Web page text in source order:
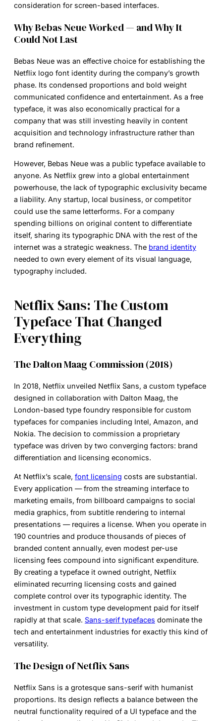
consideration for screen-based interfaces.
Why Bebas Neue Worked — and Why It
Could Not Last
Bebas Neue was an effective choice for establishing the
Netflix logo font identity during the company’s growth
phase. Its condensed proportions and bold weight
communicated confidence and entertainment. As a free
typeface, it was also economically practical for a
company that was still investing heavily in content
acquisition and technology infrastructure rather than
brand refinement.
However, Bebas Neue was a public typeface available to
anyone. As Netflix grew into a global entertainment
powerhouse, the lack of typographic exclusivity became
a liability. Any startup, local business, or competitor
could use the same letterforms. For a company
spending billions on original content to differentiate
itself, sharing its typographic DNA with the rest of the
internet was a strategic weakness. The brand identity
needed to own every element of its visual language,
typography included.
Netflix Sans: The Custom
Typeface That Changed
Everything
The Dalton Maag Commission (2018)
In 2018, Netflix unveiled Netflix Sans, a custom typeface
designed in collaboration with Dalton Maag, the
London-based type foundry responsible for custom
typefaces for companies including Intel, Amazon, and
Nokia. The decision to commission a proprietary
typeface was driven by two converging factors: brand
differentiation and licensing economics.
At Netflix’s scale, font licensing costs are substantial.
Every application — from the streaming interface to
marketing emails, from billboard campaigns to social
media graphics, from subtitle rendering to internal
presentations — requires a license. When you operate in
190 countries and produce thousands of pieces of
branded content annually, even modest per-use
licensing fees compound into significant expenditure.
By creating a typeface it owned outright, Netflix
eliminated recurring licensing costs and gained
complete control over its typographic identity. The
investment in custom type development paid for itself
rapidly at that scale. Sans-serif typefaces dominate the
tech and entertainment industries for exactly this kind of
versatility.
The Design of Netflix Sans
Netflix Sans is a grotesque sans-serif with humanist
proportions. Its design reflects a balance between the
neutral functionality required of a UI typeface and the